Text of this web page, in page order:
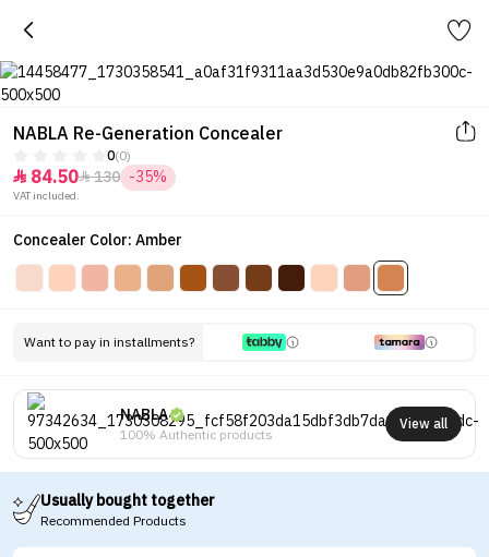
NABLA Re-Generation Concealer
0(0)
 84.50130 -35%
VAT included.
Concealer Color: Amber
Want to pay in installments?
NABLA
100% Authentic products
View all
Usually bought together
Recommended Products